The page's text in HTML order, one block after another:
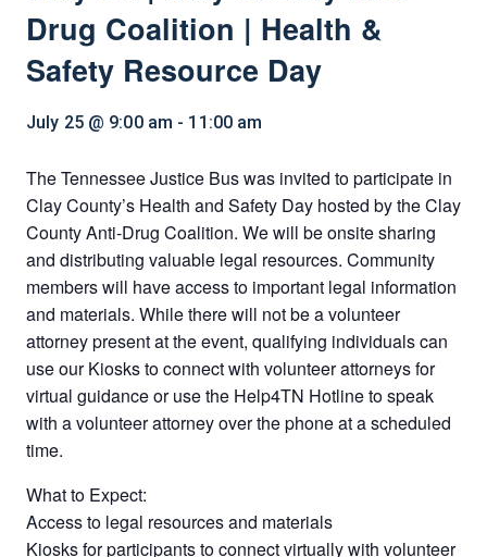
Drug Coalition | Health &
Safety Resource Day
July 25 @ 9:00 am - 11:00 am
The Tennessee Justice Bus was invited to participate in
Clay County’s Health and Safety Day hosted by the Clay
County Anti-Drug Coalition. We will be onsite sharing
and distributing valuable legal resources. Community
members will have access to important legal information
and materials. While there will not be a volunteer
attorney present at the event, qualifying individuals can
use our Kiosks to connect with volunteer attorneys for
virtual guidance or use the Help4TN Hotline to speak
with a volunteer attorney over the phone at a scheduled
time.
What to Expect:
Access to legal resources and materials
Kiosks for participants to connect virtually with volunteer